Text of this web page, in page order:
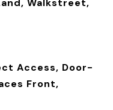
Walkstreet,
Access, Door-
Front,